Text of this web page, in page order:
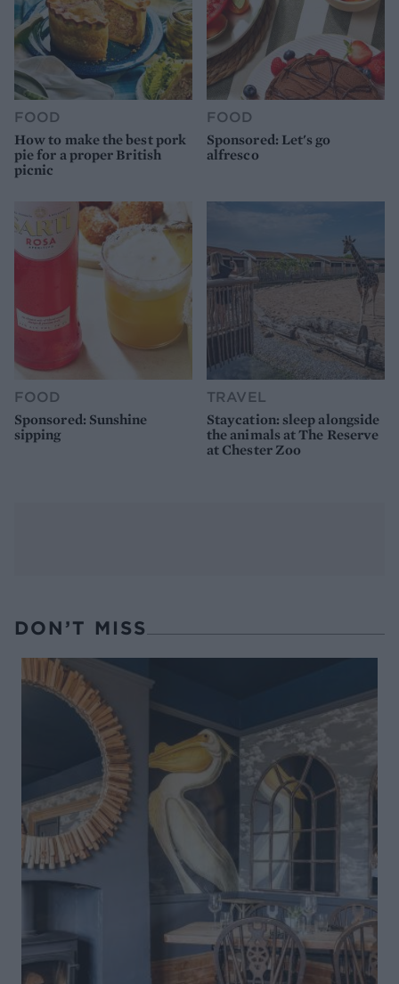
FOOD
How to make the best pork
pie for a proper British
picnic
FOOD
Sponsored: Let's go
alfresco
FOOD
Sponsored: Sunshine
sipping
TRAVEL
Staycation: sleep alongside
the animals at The Reserve
at Chester Zoo
DON’T MISS